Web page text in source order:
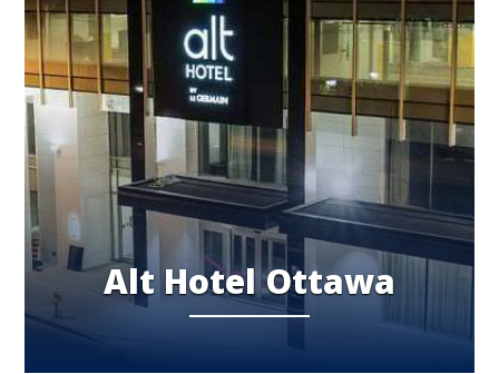
Alt Hotel Ottawa